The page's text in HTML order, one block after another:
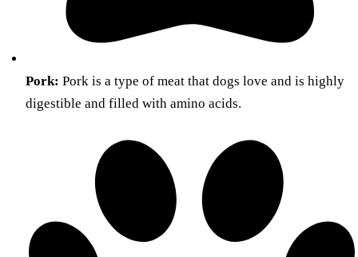
Pork: Pork is a type of meat that dogs love and is highly
digestible and filled with amino acids.